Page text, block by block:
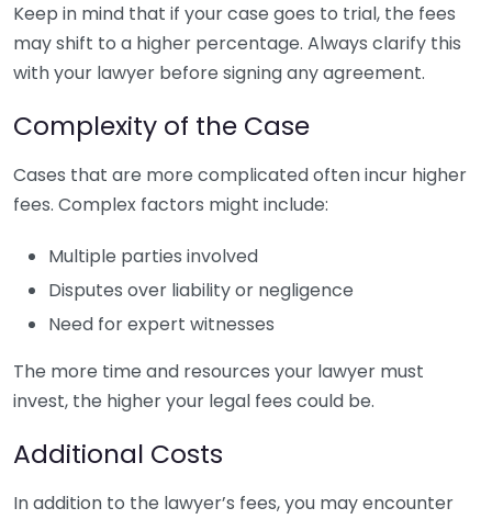
Keep in mind that if your case goes to trial, the fees
may shift to a higher percentage. Always clarify this
with your lawyer before signing any agreement.
Complexity of the Case
Cases that are more complicated often incur higher
fees. Complex factors might include:
Multiple parties involved
Disputes over liability or negligence
Need for expert witnesses
The more time and resources your lawyer must
invest, the higher your legal fees could be.
Additional Costs
In addition to the lawyer’s fees, you may encounter